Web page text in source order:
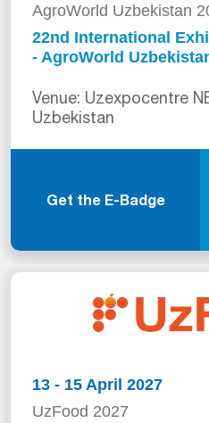
AgroWorld Uzbekistan
22nd International
- AgroWorld
Venue: Uzexpocentre
Uzbekistan
Get the E-Badge
13 - 15 April 2027
UzFood 2027